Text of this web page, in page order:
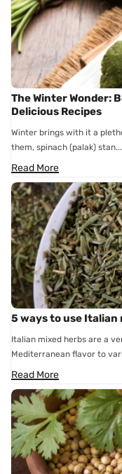
The Winter Wonder:
Delicious Recipes
Winter brings with it a
them, spinach (palak) stan...
Read More
5 ways to use Italian
Italian mixed herbs are a
Mediterranean flavor to
Read More